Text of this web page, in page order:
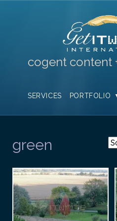
cogent content
SERVICES PORTFOLIO
green